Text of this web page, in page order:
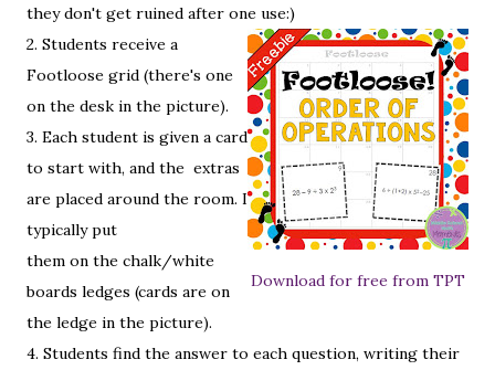
they don't get ruined after one use:)
Download for free from TPT
2. Students receive a
Footloose grid (there's one
on the desk in the picture).
3. Each student is given a card
to start with, and the extras
are placed around the room. I
typically put
them on the chalk/white
boards ledges (cards are on
the ledge in the picture).
4. Students find the answer to each question, writing their